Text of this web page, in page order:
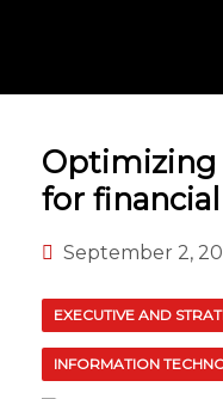
Optimizing
for
September 2,
EXECUTIVE AND
INFORMATION